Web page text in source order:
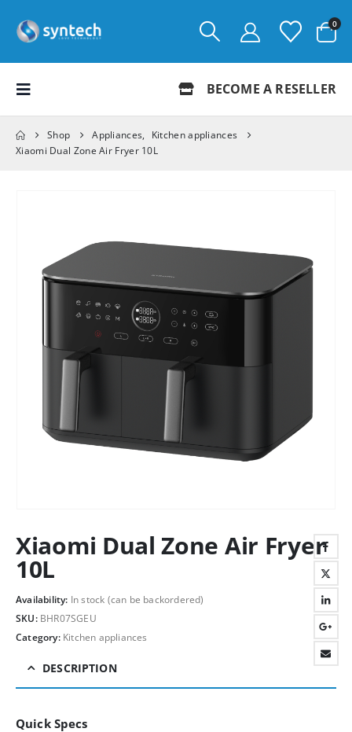
0
BECOME A RESELLER
Shop Appliances,
Kitchen appliances
Xiaomi Dual Zone Air Fryer 10L
Xiaomi Dual Zone Air Fryer
10L
Availability: In stock (can be backordered)
SKU: BHR07SGEU
Category: Kitchen appliances
DESCRIPTION
Quick Specs